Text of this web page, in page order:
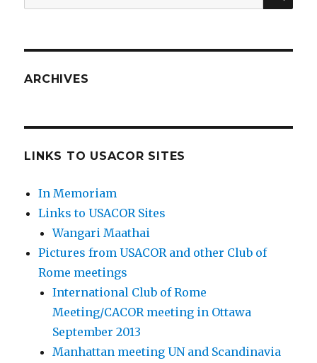
for:
ARCHIVES
LINKS TO USACOR SITES
In Memoriam
Links to USACOR Sites
Wangari Maathai
Pictures from USACOR and other Club of
Rome meetings
International Club of Rome
Meeting/CACOR meeting in Ottawa
September 2013
Manhattan meeting UN and Scandinavia